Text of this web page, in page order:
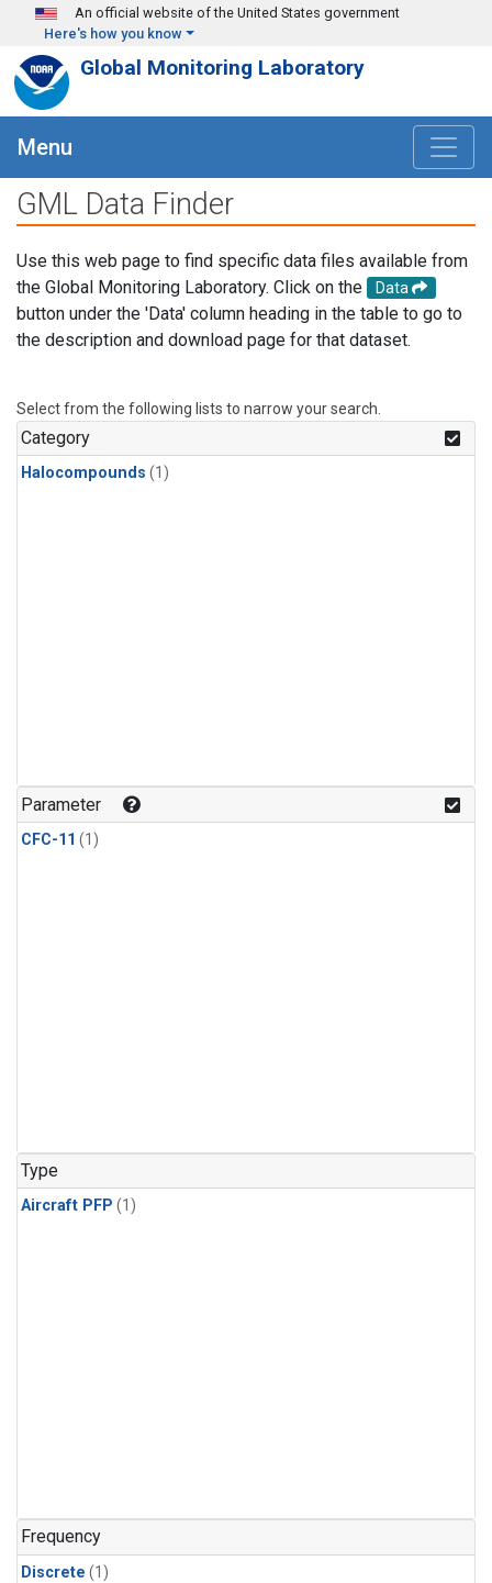
Skip to main content
An official website of the United States government
Here's how you know
Global Monitoring Laboratory
Menu
GML Data Finder
Use this web page to find specific data files available from
the Global Monitoring Laboratory. Click on the
Data
button under the 'Data' column heading in the table to go to
the description and download page for that dataset.
Select from the following lists to narrow your search.
Category
Halocompounds (1)
Parameter
CFC-11 (1)
Type
Aircraft PFP (1)
Frequency
Discrete (1)